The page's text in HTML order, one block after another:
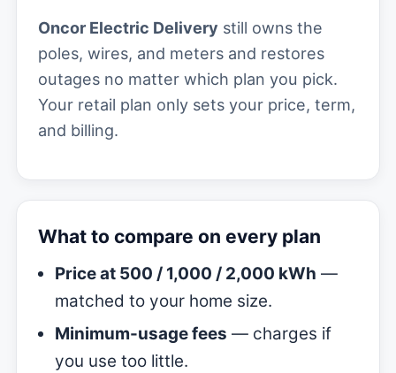
Oncor Electric Delivery still owns the
poles, wires, and meters and restores
outages no matter which plan you pick.
Your retail plan only sets your price, term,
and billing.
What to compare on every plan
Price at 500 / 1,000 / 2,000 kWh —
matched to your home size.
Minimum-usage fees — charges if
you use too little.